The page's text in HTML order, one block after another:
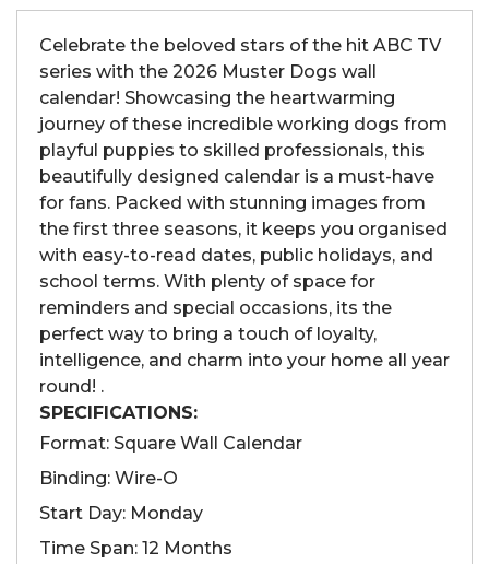
Celebrate the beloved stars of the hit ABC TV
series with the 2026 Muster Dogs wall
calendar! Showcasing the heartwarming
journey of these incredible working dogs from
playful puppies to skilled professionals, this
beautifully designed calendar is a must-have
for fans. Packed with stunning images from
the first three seasons, it keeps you organised
with easy-to-read dates, public holidays, and
school terms. With plenty of space for
reminders and special occasions, its the
perfect way to bring a touch of loyalty,
intelligence, and charm into your home all year
round! .
SPECIFICATIONS:
Format: Square Wall Calendar
Binding: Wire-O
Start Day: Monday
Time Span: 12 Months